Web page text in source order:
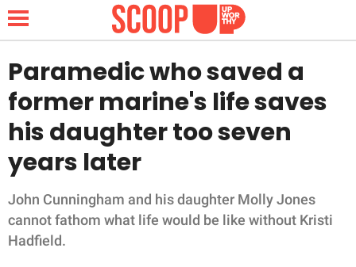
NEWS
LIFESTYLE
FUNNY
WHOLESOME
Paramedic who saved a
former marine's life saves
his daughter too seven
years later
John Cunningham and his daughter Molly Jones
cannot fathom what life would be like without Kristi
Hadfield.